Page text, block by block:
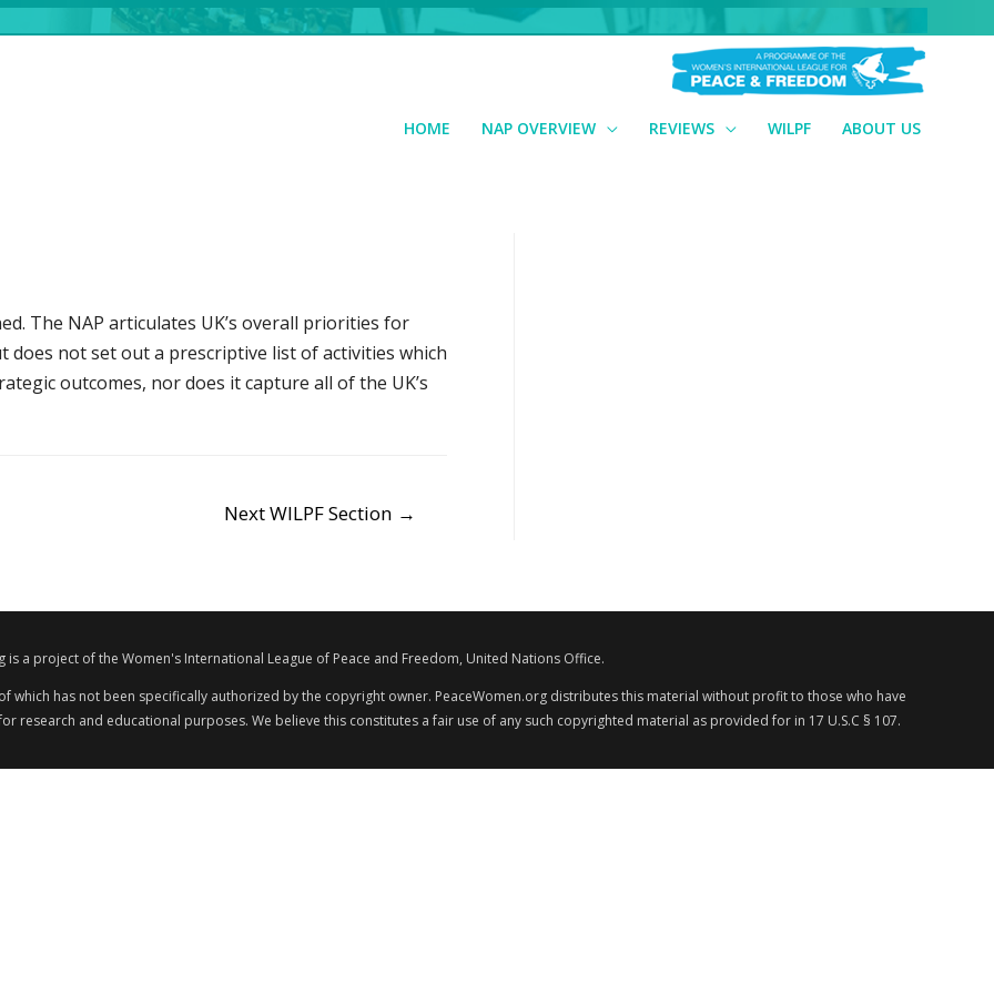
HOME NAP OVERVIEW REVIEWS WILPF ABOUT US
The NAP articulates UK’s overall priorities for
not set out a prescriptive list of activities which
outcomes, nor does it capture all of the UK’s
Next WILPF Section →
is a project of the Women's International League of Peace and Freedom, United Nations Office.
which has not been specifically authorized by the copyright owner. PeaceWomen.org distributes this material without profit to those who have
research and educational purposes. We believe this constitutes a fair use of any such copyrighted material as provided for in 17 U.S.C § 107.